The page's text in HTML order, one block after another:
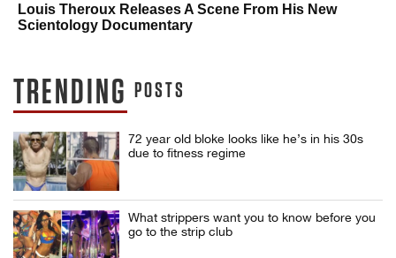
Louis Theroux Releases A Scene From His New
Scientology Documentary
TRENDING POSTS
72 year old bloke looks like he’s in his 30s
due to fitness regime
What strippers want you to know before you
go to the strip club